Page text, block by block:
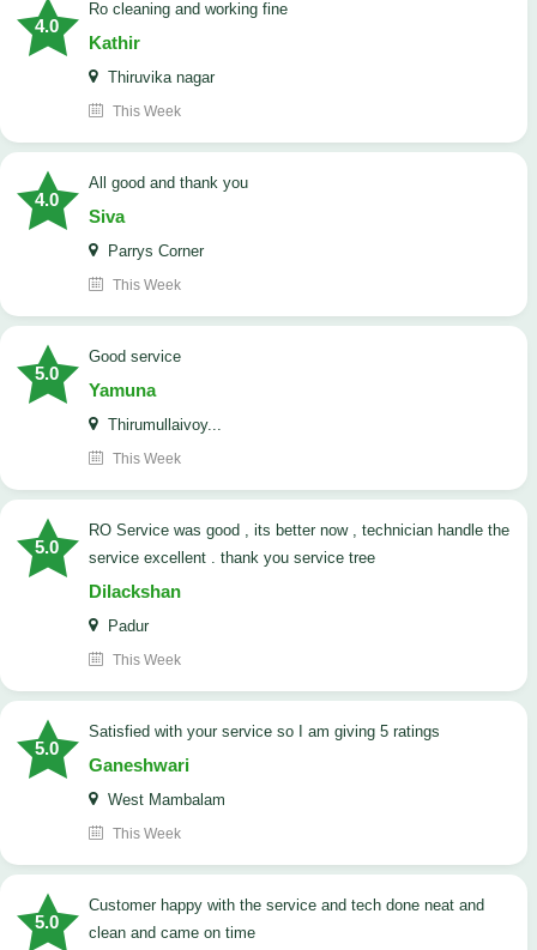
4.0
Ro cleaning and working fine
Kathir
Thiruvika nagar
This Week
4.0
All good and thank you
Siva
Parrys Corner
This Week
5.0
good service
Yamuna
Thirumullaivoy...
This Week
5.0
RO Service was good , its better now , technician handle the
service excellent . thank you service tree
Dilackshan
Padur
This Week
5.0
satisfied with your service so I am giving 5 ratings
Ganeshwari
West Mambalam
This Week
5.0
customer happy with the service and tech done neat and
clean and came on time